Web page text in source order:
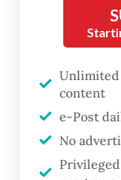
number in
Indonesia is
countries in
populous
Perhaps
the toll it
Unlimited
content
e-Post
No